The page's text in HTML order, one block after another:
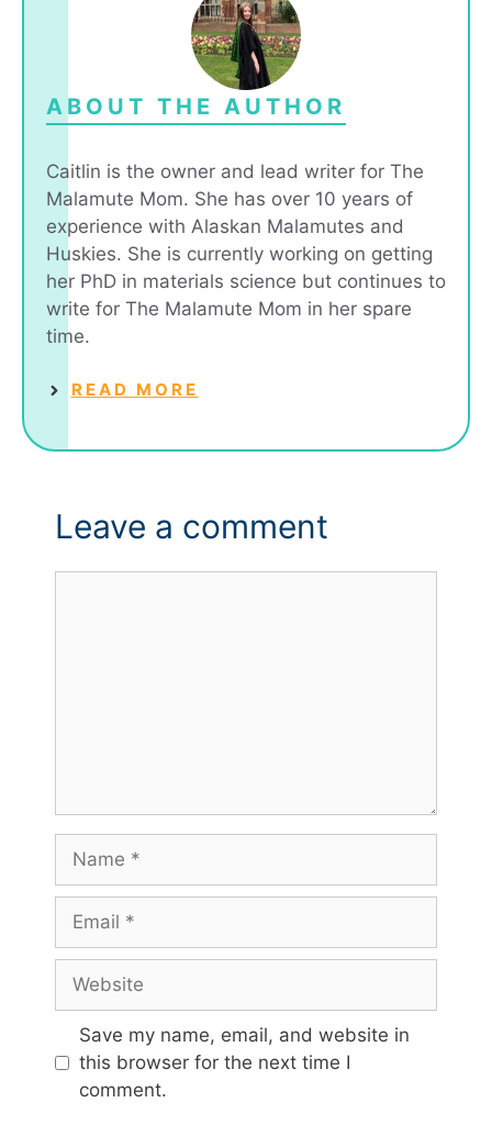
ABOUT THE AUTHOR
Caitlin is the owner and lead writer for The
Malamute Mom. She has over 10 years of
experience with Alaskan Malamutes and
Huskies. She is currently working on getting
her PhD in materials science but continues to
write for The Malamute Mom in her spare
time.
READ MORE
Leave a comment
Save my name, email, and website in
this browser for the next time I
comment.